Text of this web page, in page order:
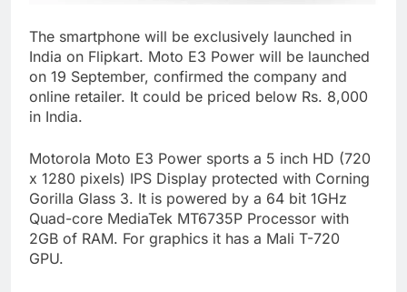
The smartphone will be exclusively launched in
India on Flipkart. Moto E3 Power will be launched
on 19 September, confirmed the company and
online retailer. It could be priced below Rs. 8,000
in India.
Motorola Moto E3 Power sports a 5 inch HD (720
x 1280 pixels) IPS Display protected with Corning
Gorilla Glass 3. It is powered by a 64 bit 1GHz
Quad-core MediaTek MT6735P Processor with
2GB of RAM. For graphics it has a Mali T-720
GPU.